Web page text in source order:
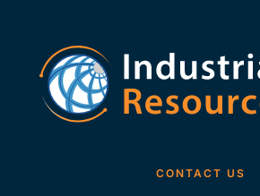
CONTACT US